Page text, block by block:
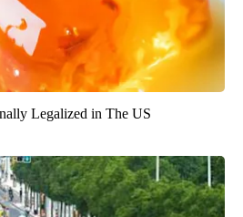
Legalized in The US